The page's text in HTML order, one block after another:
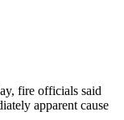
fire officials said
apparent cause